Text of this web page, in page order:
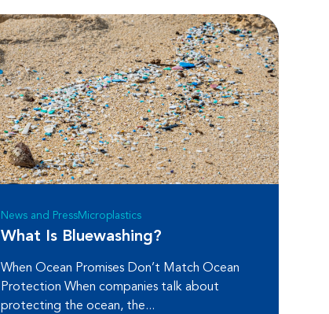
News and PressMicroplastics
What Is Bluewashing?
When Ocean Promises Don’t Match Ocean
Protection When companies talk about
protecting the ocean, the...